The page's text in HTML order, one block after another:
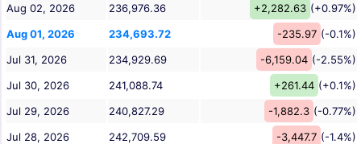
Aug 02, 2026
236,976.36 +2,282.63 (+0.97%)
Aug 01, 2026
234,693.72 -235.97 (-0.1%)
Jul 31, 2026
234,929.69 -6,159.04 (-2.55%)
Jul 30, 2026
241,088.74 +261.44 (+0.1%)
Jul 29, 2026
240,827.29 -1,882.3 (-0.77%)
Jul 28, 2026
242,709.59 -3,447.7 (-1.4%)